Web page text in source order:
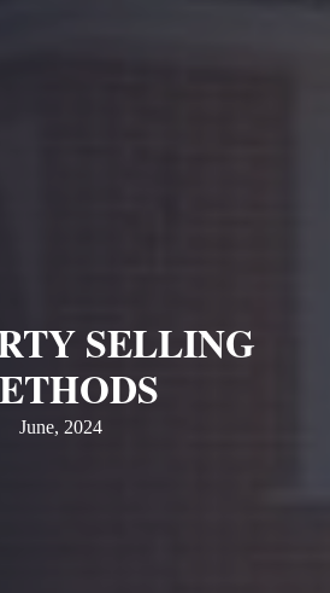
SELLING
June, 2024